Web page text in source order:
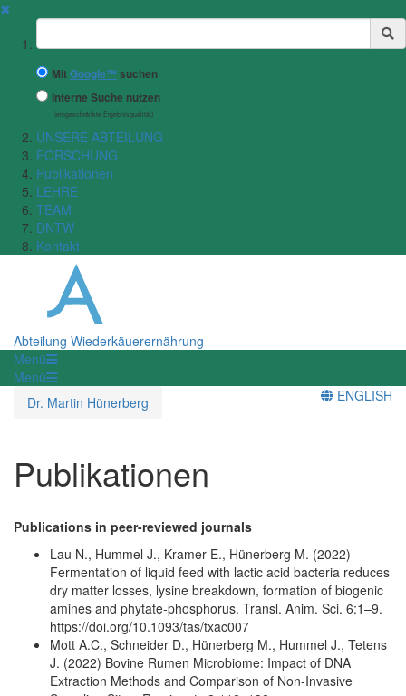
✖
Suchbegriff
MitGoogle™ suchen
Interne Suche nutzen
(eingeschränkte Ergebnisqualität)
UNSERE ABTEILUNG
FORSCHUNG
Publikationen
LEHRE
TEAM
DNTW
Kontakt
Abteilung Wiederkäuerernährung
Menü
Menü
Dr. Martin Hünerberg
ENGLISH
Publikationen
Publications in peer-reviewed journals
Lau N., Hummel J., Kramer E., Hünerberg M. (2022)
Fermentation of liquid feed with lactic acid bacteria reduces
dry matter losses, lysine breakdown, formation of biogenic
amines and phytate-phosphorus. Transl. Anim. Sci. 6:1–9.
https://doi.org/10.1093/tas/txac007
Mott A.C., Schneider D., Hünerberg M., Hummel J., Tetens
J. (2022) Bovine Rumen Microbiome: Impact of DNA
Extraction Methods and Comparison of Non-Invasive